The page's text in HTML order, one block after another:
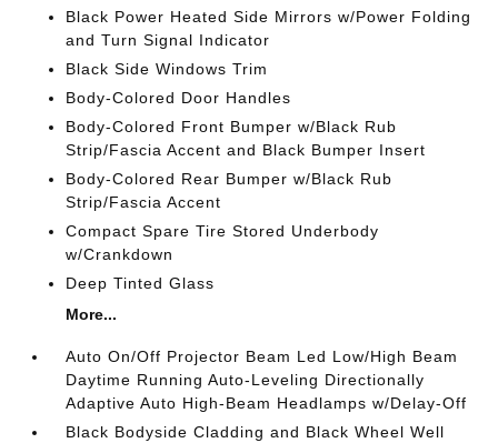
Black Power Heated Side Mirrors w/Power Folding
and Turn Signal Indicator
Black Side Windows Trim
Body-Colored Door Handles
Body-Colored Front Bumper w/Black Rub
Strip/Fascia Accent and Black Bumper Insert
Body-Colored Rear Bumper w/Black Rub
Strip/Fascia Accent
Compact Spare Tire Stored Underbody
w/Crankdown
Deep Tinted Glass
More...
Auto On/Off Projector Beam Led Low/High Beam
Daytime Running Auto-Leveling Directionally
Adaptive Auto High-Beam Headlamps w/Delay-Off
Black Bodyside Cladding and Black Wheel Well